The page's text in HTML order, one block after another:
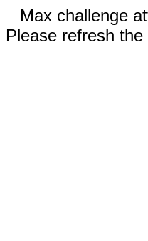
Max challenge
Please refresh